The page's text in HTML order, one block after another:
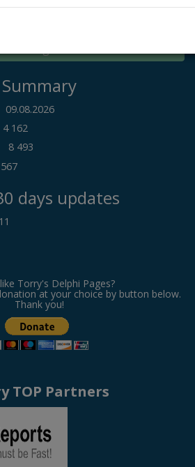
Summary
09.08.2026
4 162
8 493
days updates
11
Torry's Delphi Pages?
at your choice by button below.
Thank you!
TOP Partners